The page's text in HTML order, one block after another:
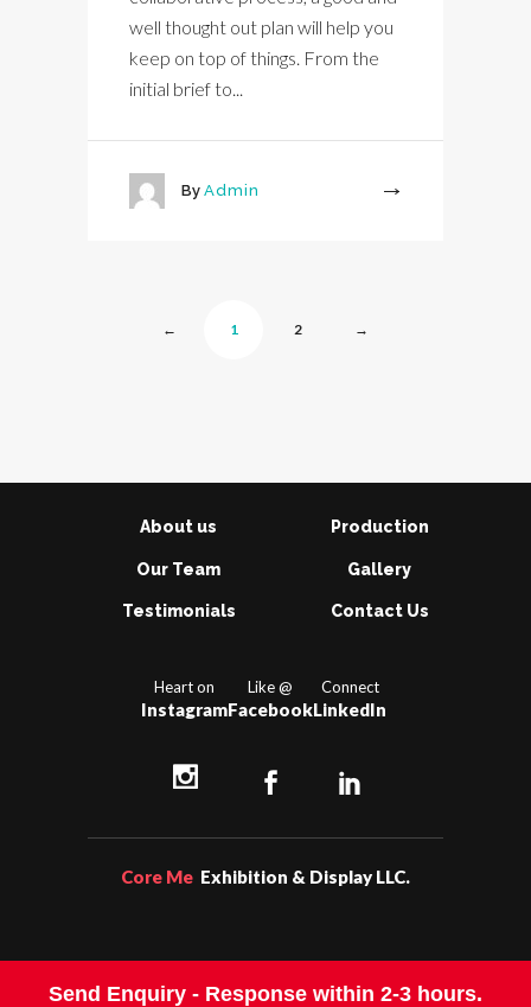
Send Enquiry - Response within 2-3 hours.
well thought out plan will help you
keep on top of things. From the
initial brief to...
By Admin
← 1 2 →
About us Production
Our Team Gallery
Testimonials Contact Us
Heart on
Instagram
Like @
Facebook
Connect
LinkedIn
Core Me Exhibition & Display LLC.